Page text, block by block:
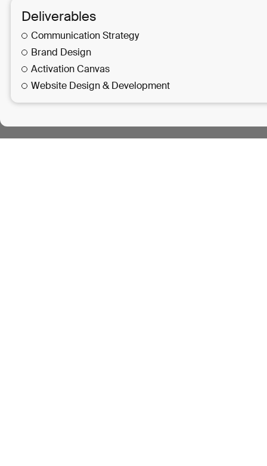
Deliverables
Communication Strategy
Brand Design
Activation Canvas
Website Design & Development